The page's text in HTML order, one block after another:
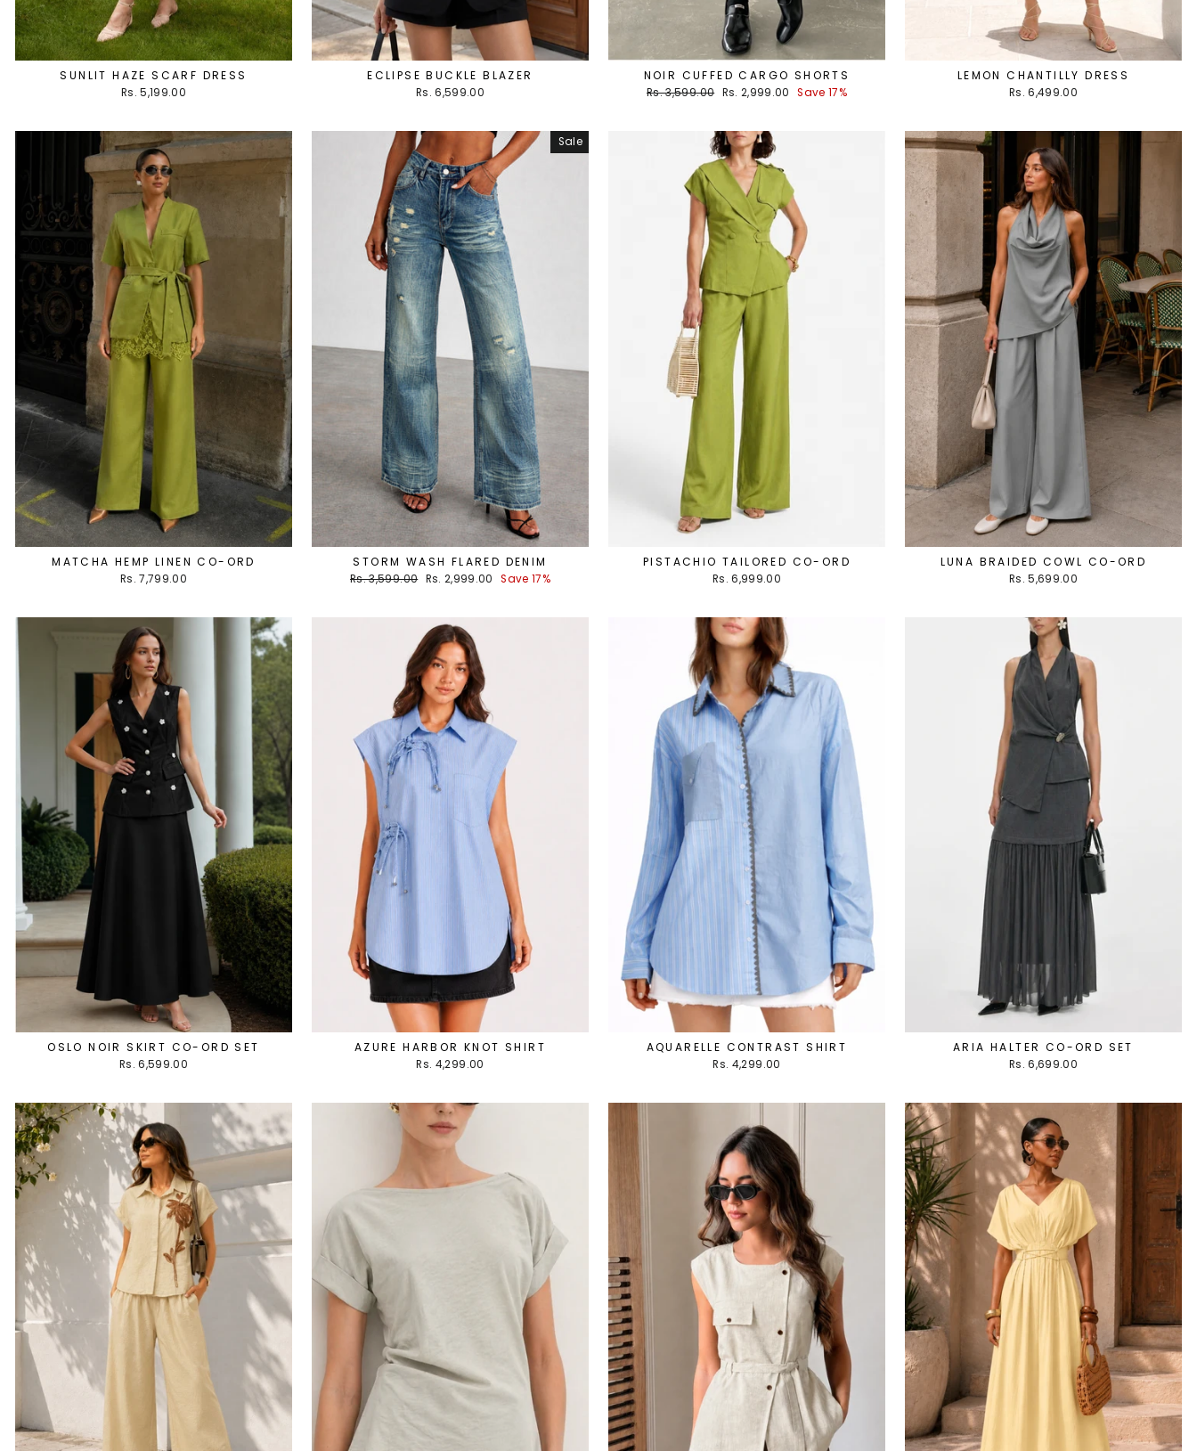
SUNLIT HAZE SCARF DRESS
Rs. 5,199.00
ECLIPSE BUCKLE BLAZER
Rs. 6,599.00
NOIR CUFFED CARGO SHORTS
Regular
Rs. 3,599.00 Sale
Rs. 2,999.00 Save 17%
LEMON CHANTILLY DRESS
Rs. 6,499.00
MATCHA HEMP LINEN CO-ORD
Rs. 7,799.00
Sale
STORM WASH FLARED DENIM
Regular
Rs. 3,599.00 Sale
Rs. 2,999.00 Save 17%
PISTACHIO TAILORED CO-ORD
Rs. 6,999.00
LUNA BRAIDED COWL CO-ORD
Rs. 5,699.00
OSLO NOIR SKIRT CO-ORD SET
Rs. 6,599.00
AZURE HARBOR KNOT SHIRT
Rs. 4,299.00
AQUARELLE CONTRAST SHIRT
Rs. 4,299.00
ARIA HALTER CO-ORD SET
Rs. 6,699.00